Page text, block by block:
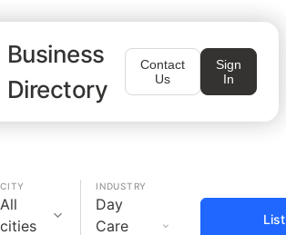
Business
Directory
Contact
Us
Sign
In
CITY
All
cities
INDUSTRY
Day
Care